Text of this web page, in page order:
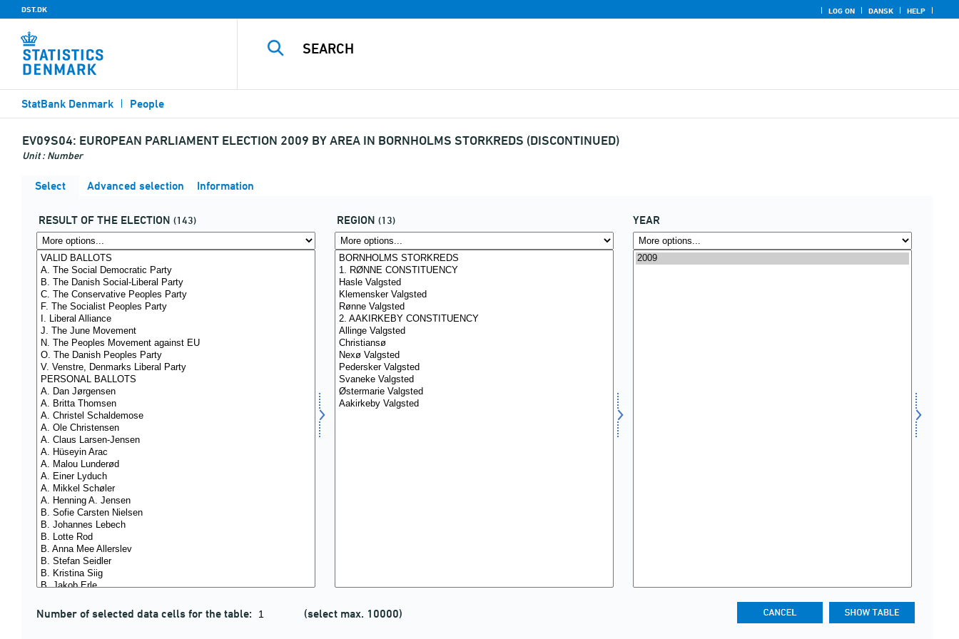
DST.DK LOG ON DANSK HELP
StatBank Denmark People
EV09S04: EUROPEAN PARLIAMENT ELECTION 2009 BY AREA IN BORNHOLMS STORKREDS (DISCONTINUED)
Unit : Number
Select Advanced selection Information
RESULT OF THE ELECTION (143) REGION (13) YEAR
Number of selected data cells for the table: (select max. 10000)